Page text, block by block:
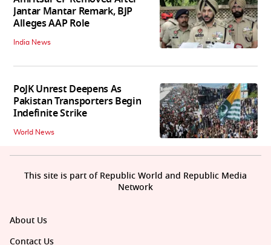
Jantar Mantar Remark, BJP
Alleges AAP Role
India News
PoJK Unrest Deepens As
Pakistan Transporters Begin
Indefinite Strike
World News
About Us
Contact Us
This site is part of Republic World and Republic Media
Network